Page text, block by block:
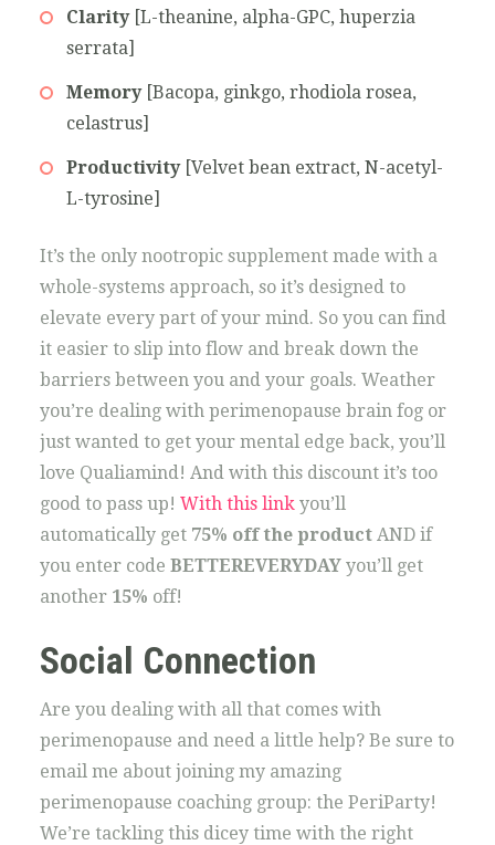
Clarity[L-theanine, alpha-GPC, huperzia
serrata]
Memory[Bacopa, ginkgo, rhodiola rosea,
celastrus]
Productivity[Velvet bean extract, N-acetyl-
L-tyrosine]
It’s the only nootropic supplement made with a
whole-systems approach, so it’s designed to
elevate every part of your mind. So you can find
it easier to slip into flow and break down the
barriers between you and your goals. Weather
you’re dealing with perimenopause brain fog or
just wanted to get your mental edge back, you’ll
love Qualiamind! And with this discount it’s too
good to pass up! With this linkyou’ll
automatically get 75% off the productAND if
you enter code BETTEREVERYDAYyou’ll get
another15% off!
Social Connection
Are you dealing with all that comes with
perimenopause and need a little help? Be sure to
email me about joining my amazing
perimenopause coaching group: the PeriParty!
We’re tackling this dicey time with the right